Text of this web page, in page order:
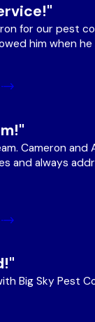
for our pest
him when
Cameron
and always
Big Sky Pest